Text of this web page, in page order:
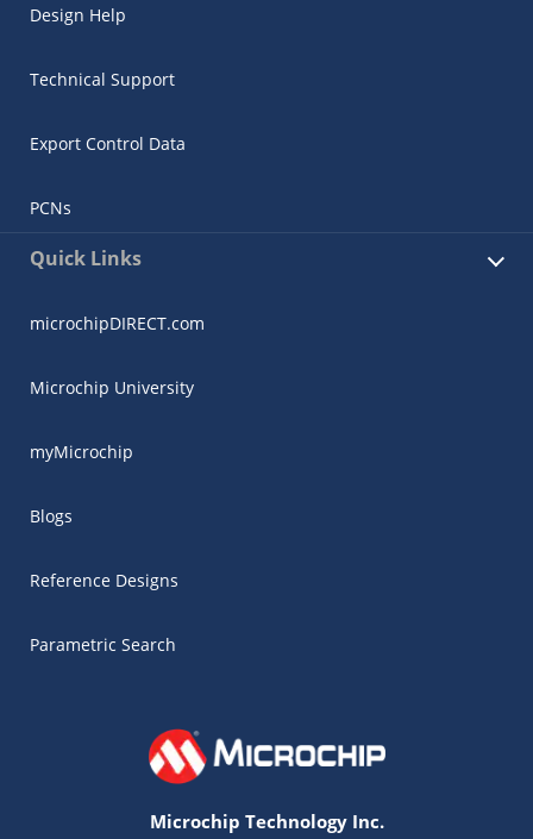
Design Help
Technical Support
Export Control Data
PCNs
Quick Links
microchipDIRECT.com
Microchip University
myMicrochip
Blogs
Reference Designs
Parametric Search
Microchip Technology Inc.